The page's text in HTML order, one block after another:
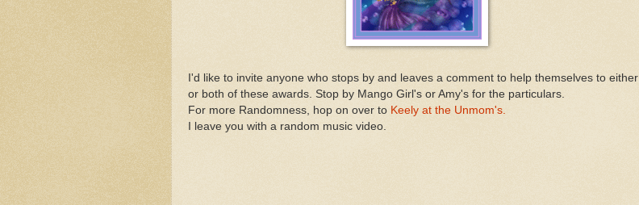
I'd like to invite anyone who stops by and leaves a comment to help themselves to either
or both of these awards. Stop by Mango Girl's or Amy's for the particulars.
For more Randomness, hop on over to Keely at the Unmom's.
I leave you with a random music video.